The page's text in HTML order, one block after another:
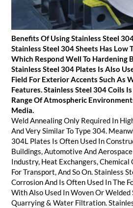
Benefits Of Using Stainless Steel
Stainless Steel 304 Sheets Has Low
Which Respond Well To Hardening
Stainless Steel 304 Plates Is Also
Field For Exterior Accents Such As
Features. Stainless Steel 304 Coils
Range Of Atmospheric
Media.
Weld Annealing Only Required In
And Very Similar To Type 304.
304L Plates Is Often Used In
Buildings, Automotive And
Industry, Heat Exchangers,
For Transport, And So On. Stainless
Corrosion And Is Often Used In The
With Also Used In Woven Or Welded
Quarrying & Water Filtration.